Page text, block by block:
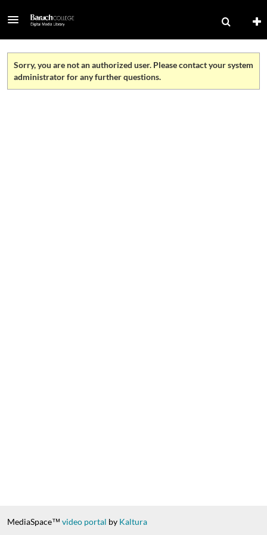
Sorry, you are not an authorized user. Please contact your system
administrator for any further questions.
MediaSpace™ video portal by Kaltura